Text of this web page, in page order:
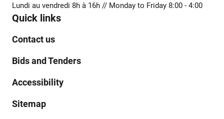
Lundi au vendredi 8h à 16h // Monday to Friday 8:00 - 4:00
Quick links
Contact us
Bids and Tenders
Accessibility
Sitemap